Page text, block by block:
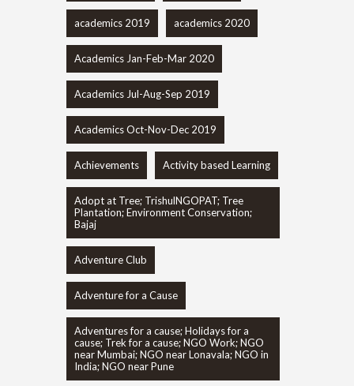
academics 2019 academics 2020
Academics Jan-Feb-Mar 2020
Academics Jul-Aug-Sep 2019
Academics Oct-Nov-Dec 2019
Achievements Activity based Learning
Adopt at Tree; TrishulNGOPAT; Tree
Plantation; Environment Conservation;
Bajaj
Adventure Club
Adventure for a Cause
Adventures for a cause; Holidays for a
cause; Trek for a cause; NGO Work; NGO
near Mumbai; NGO near Lonavala; NGO in
India; NGO near Pune